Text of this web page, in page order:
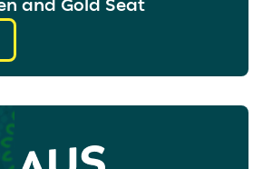
and Gold Seat